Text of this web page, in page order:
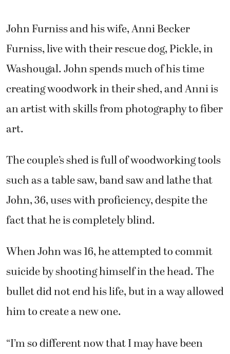
John Furniss and his wife, Anni Becker
Furniss, live with their rescue dog, Pickle, in
Washougal. John spends much of his time
creating woodwork in their shed, and Anni is
an artist with skills from photography to fiber
art.
The couple’s shed is full of woodworking tools
such as a table saw, band saw and lathe that
John, 36, uses with proficiency, despite the
fact that he is completely blind.
When John was 16, he attempted to commit
suicide by shooting himself in the head. The
bullet did not end his life, but in a way allowed
him to create a new one.
“I’m so different now that I may have been